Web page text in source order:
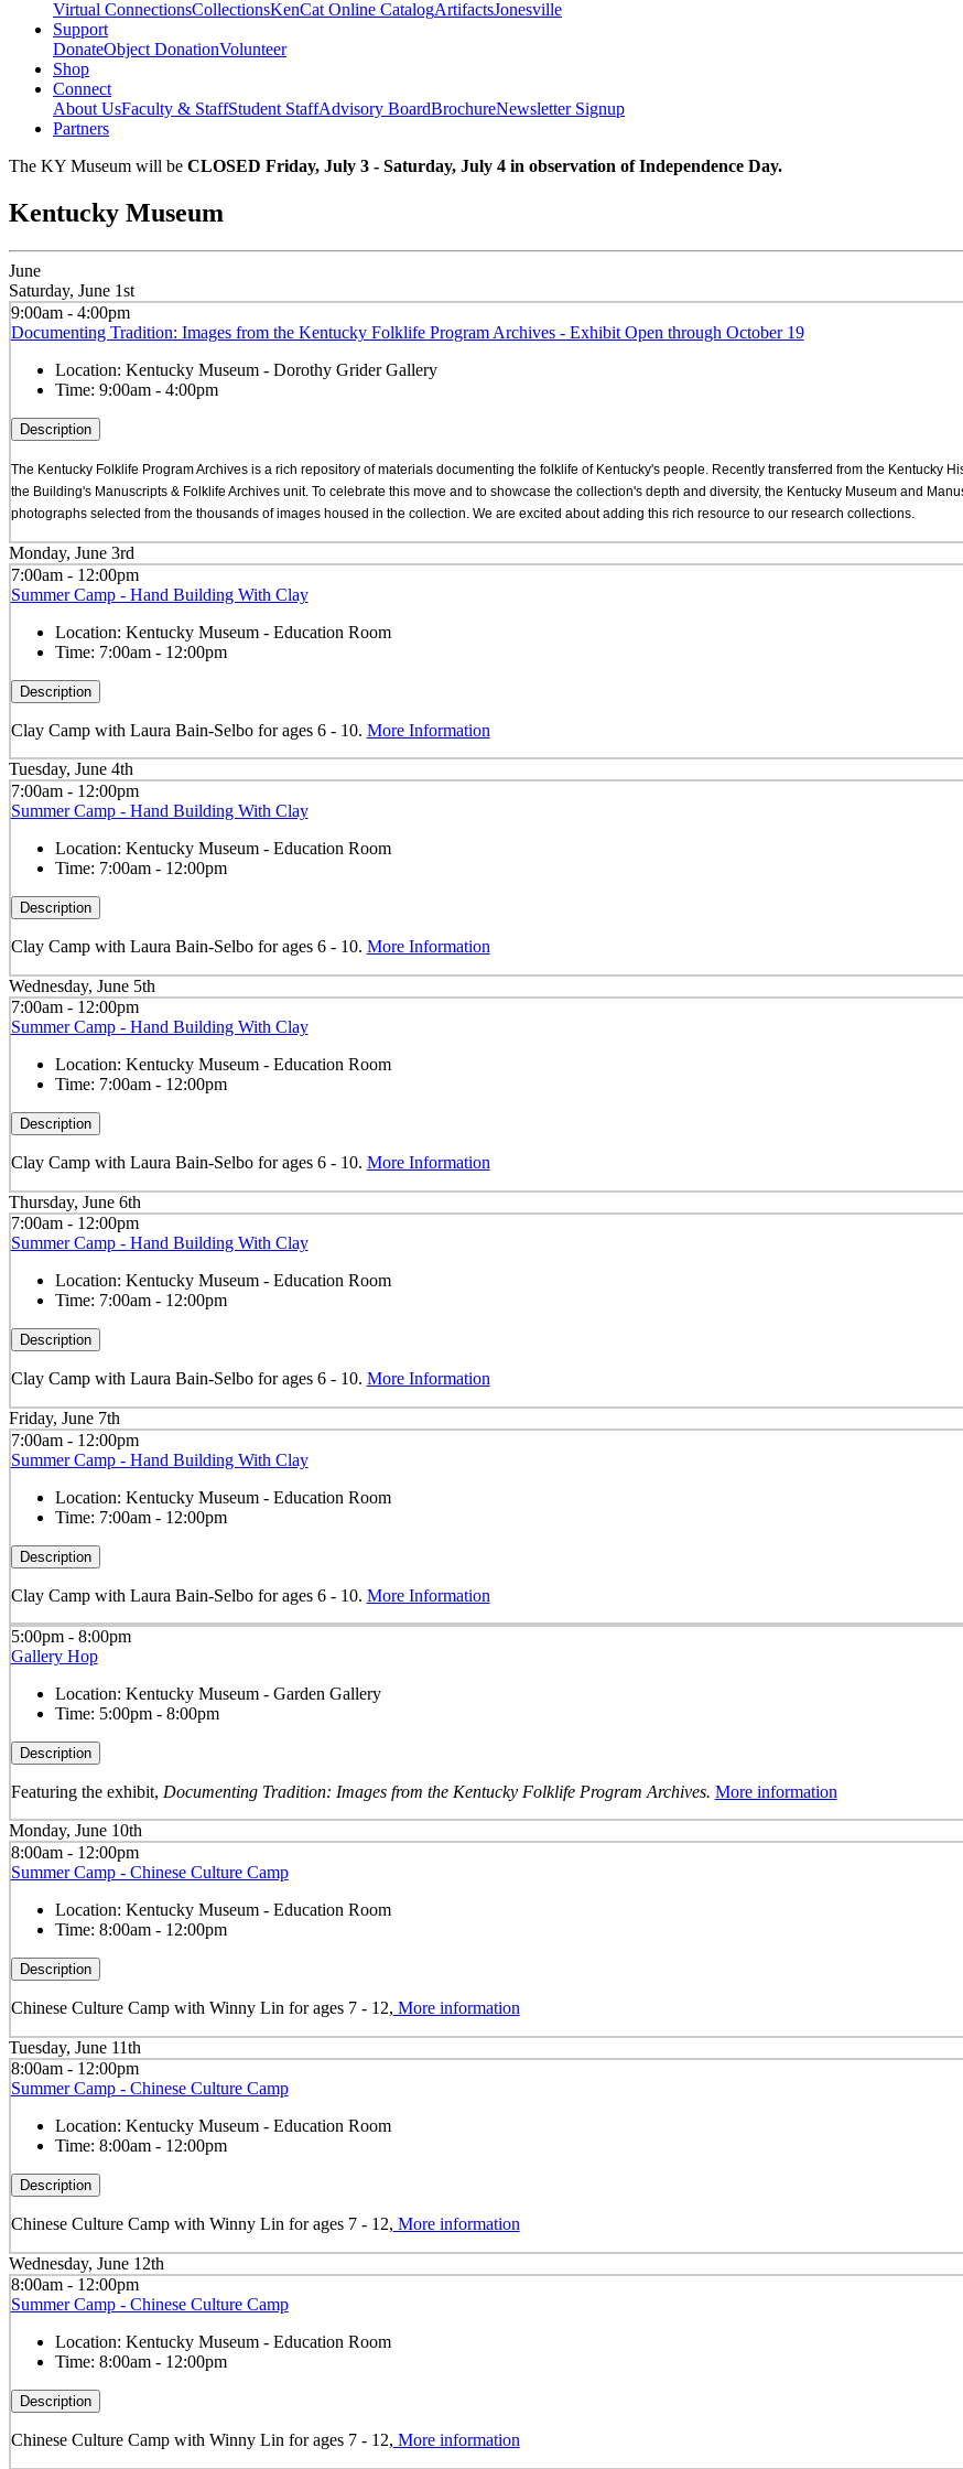
Virtual ConnectionsCollectionsKenCat Online CatalogArtifactsJonesville
Support
DonateObject DonationVolunteer
Shop
Connect
About UsFaculty & StaffStudent StaffAdvisory BoardBrochureNewsletter Signup
Partners
The KY Museum will be CLOSED Friday, July 3 - Saturday, July 4 in observation of Independence Day.
Kentucky Museum
June
Saturday, June 1st
9:00am - 4:00pm
Documenting Tradition: Images from the Kentucky Folklife Program Archives - Exhibit Open through October 19
Location: Kentucky Museum - Dorothy Grider Gallery
Time: 9:00am - 4:00pm
Description
The Kentucky Folklife Program Archives is a rich repository of materials documenting the folklife of Kentucky's people. Recently transferred from the Kentucky
the Building's Manuscripts & Folklife Archives unit. To celebrate this move and to showcase the collection's depth and diversity, the Kentucky Museum and
photographs selected from the thousands of images housed in the collection. We are excited about adding this rich resource to our research collections.
Monday, June 3rd
7:00am - 12:00pm
Summer Camp - Hand Building With Clay
Location: Kentucky Museum - Education Room
Time: 7:00am - 12:00pm
Description
Clay Camp with Laura Bain-Selbo for ages 6 - 10. More Information
Tuesday, June 4th
7:00am - 12:00pm
Summer Camp - Hand Building With Clay
Location: Kentucky Museum - Education Room
Time: 7:00am - 12:00pm
Description
Clay Camp with Laura Bain-Selbo for ages 6 - 10. More Information
Wednesday, June 5th
7:00am - 12:00pm
Summer Camp - Hand Building With Clay
Location: Kentucky Museum - Education Room
Time: 7:00am - 12:00pm
Description
Clay Camp with Laura Bain-Selbo for ages 6 - 10. More Information
Thursday, June 6th
7:00am - 12:00pm
Summer Camp - Hand Building With Clay
Location: Kentucky Museum - Education Room
Time: 7:00am - 12:00pm
Description
Clay Camp with Laura Bain-Selbo for ages 6 - 10. More Information
Friday, June 7th
7:00am - 12:00pm
Summer Camp - Hand Building With Clay
Location: Kentucky Museum - Education Room
Time: 7:00am - 12:00pm
Description
Clay Camp with Laura Bain-Selbo for ages 6 - 10. More Information
5:00pm - 8:00pm
Gallery Hop
Location: Kentucky Museum - Garden Gallery
Time: 5:00pm - 8:00pm
Description
Featuring the exhibit, Documenting Tradition: Images from the Kentucky Folklife Program Archives. More information
Monday, June 10th
8:00am - 12:00pm
Summer Camp - Chinese Culture Camp
Location: Kentucky Museum - Education Room
Time: 8:00am - 12:00pm
Description
Chinese Culture Camp with Winny Lin for ages 7 - 12, More information
Tuesday, June 11th
8:00am - 12:00pm
Summer Camp - Chinese Culture Camp
Location: Kentucky Museum - Education Room
Time: 8:00am - 12:00pm
Description
Chinese Culture Camp with Winny Lin for ages 7 - 12, More information
Wednesday, June 12th
8:00am - 12:00pm
Summer Camp - Chinese Culture Camp
Location: Kentucky Museum - Education Room
Time: 8:00am - 12:00pm
Description
Chinese Culture Camp with Winny Lin for ages 7 - 12, More information